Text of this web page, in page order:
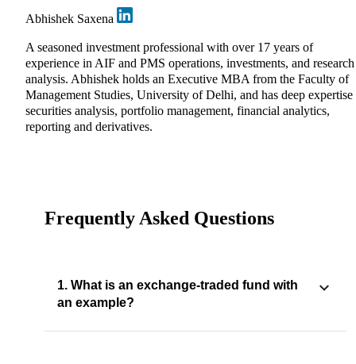
Abhishek Saxena
A seasoned investment professional with over 17 years of
experience in AIF and PMS operations, investments, and research
analysis. Abhishek holds an Executive MBA from the Faculty of
Management Studies, University of Delhi, and has deep expertise
securities analysis, portfolio management, financial analytics,
reporting and derivatives.
Frequently Asked Questions
1. What is an exchange-traded fund with
an example?